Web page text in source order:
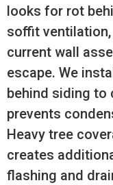
looks for rot
soffit
current wall
escape. We
behind siding to
prevents
Heavy tree
creates
flashing and